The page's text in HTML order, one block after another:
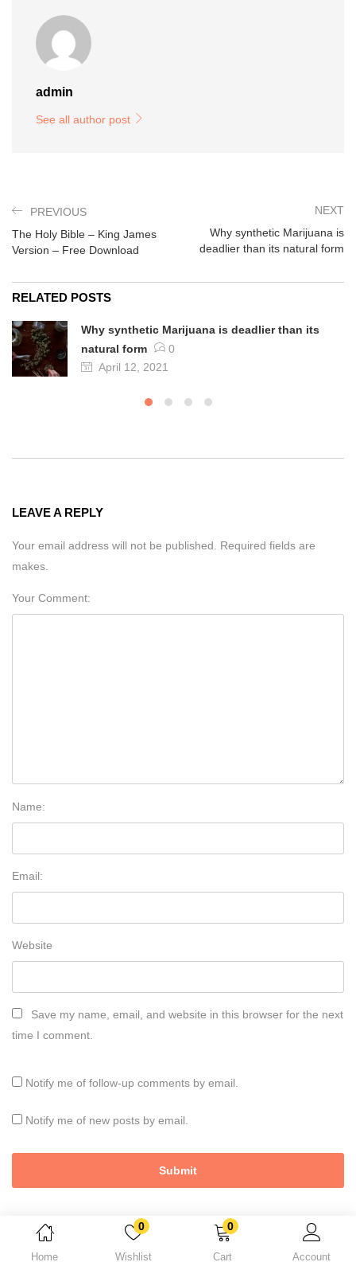
Home
0
Wishlist
0
Cart Account
admin
See all author post
PREVIOUS
The Holy Bible – King James
Version – Free Download
NEXT
Why synthetic Marijuana is
deadlier than its natural form
RELATED POSTS
Why synthetic Marijuana is deadlier than its
natural form
0
April 12, 2021
LEAVE A REPLY
Your email address will not be published. Required fields are
makes.
Your Comment:
Name:
Email:
Website
Save my name, email, and website in this browser for the next
time I comment.
Notify me of follow-up comments by email.
Notify me of new posts by email.